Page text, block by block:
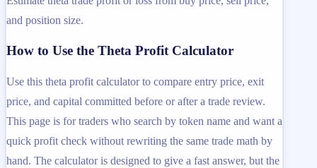
and position size.
How to Use the Theta Profit Calculator
Use this theta profit calculator to compare entry price, exit
price, and capital committed before or after a trade review.
This page is for traders who search by token name and want a
quick profit check without rewriting the same trade math by
hand. The calculator is designed to give a fast answer, but the